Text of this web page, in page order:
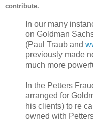
contribute.
In our many
on Goldman
(Paul Traub and
previously made
much more
In the Petters
arranged for
his clients) to re
owned with